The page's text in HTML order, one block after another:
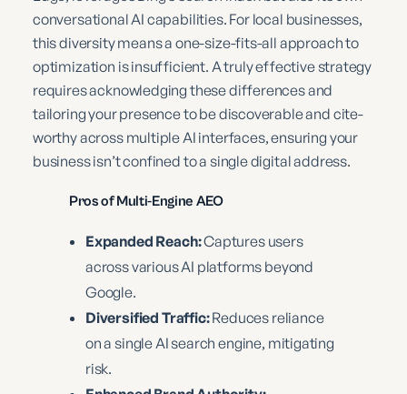
conversational AI capabilities. For local businesses,
this diversity means a one-size-fits-all approach to
optimization is insufficient. A truly effective strategy
requires acknowledging these differences and
tailoring your presence to be discoverable and cite-
worthy across multiple AI interfaces, ensuring your
business isn’t confined to a single digital address.
Pros of Multi-Engine AEO
Expanded Reach:Captures users
across various AI platforms beyond
Google.
Diversified Traffic:Reduces reliance
on a single AI search engine, mitigating
risk.